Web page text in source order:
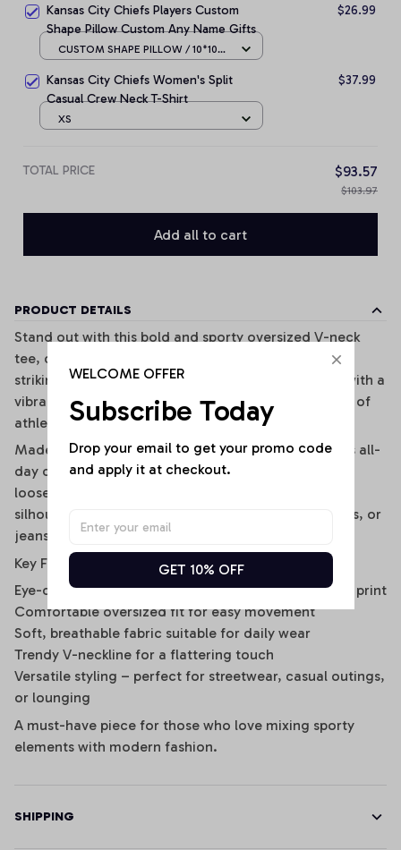
Kansas City Chiefs Players Custom
Shape Pillow Custom Any Name Gifts
$26.99
CUSTOM SHAPE PILLOW / 10*10
Kansas City Chiefs Women's Split
Casual Crew Neck T-Shirt
$37.99
XS
TOTAL PRICE $93.57
$103.97
Add all to cart
PRODUCT DETAILS
Stand out with this bold and sporty oversized V-neck
tee, designed for effortless street style. Featuring
striking black-and-white vertical stripes combined with a
vibrant graphic print, this top brings a unique fusion of
athletic and fashion-forward vibes.
Made from breathable, lightweight fabric, it ensures all-
day comfort while keeping you cool and stylish. The
loose fit and mid-length sleeves offer a relaxed
silhouette that’s perfect for pairing with shorts, skirts, or
jeans for a casual yet edgy look.
Key Features:
Eye-catching striped design with statement graphic print
Comfortable oversized fit for easy movement
Soft, breathable fabric suitable for daily wear
Trendy V-neckline for a flattering touch
Versatile styling – perfect for streetwear, casual outings,
or lounging
A must-have piece for those who love mixing sporty
elements with modern fashion.
SHIPPING
WELCOME OFFER
Subscribe Today
Drop your email to get your promo code
and apply it at checkout.
GET 10% OFF